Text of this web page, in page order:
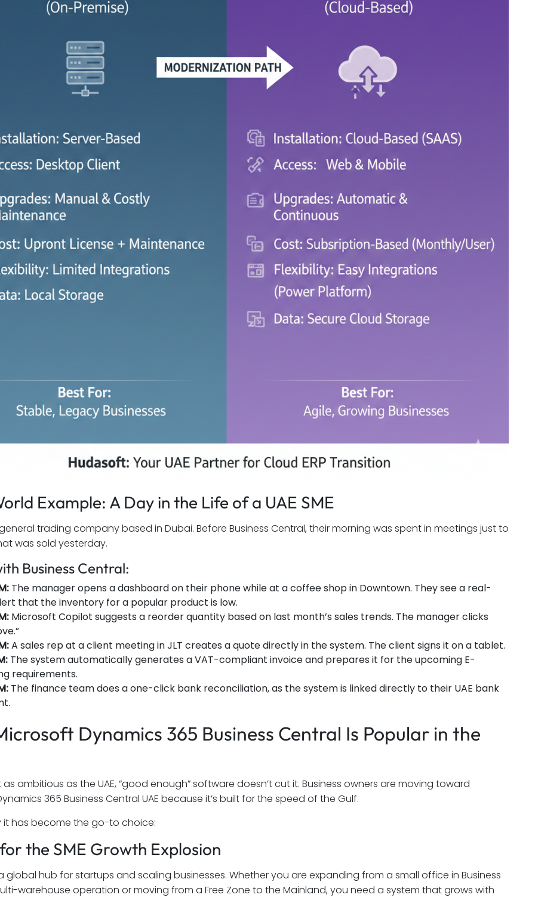
Example: A Day in the Life of a UAE SME
trading company based in Dubai. Before Business Central, their morning was spent in meetings just to
was sold yesterday.
Business Central:
The manager opens a dashboard on their phone while at a coffee shop in Downtown. They see a real-
that the inventory for a popular product is low.
Microsoft Copilot suggests a reorder quantity based on last month’s sales trends. The manager clicks
A sales rep at a client meeting in JLT creates a quote directly in the system. The client signs it on a tablet.
The system automatically generates a VAT-compliant invoice and prepares it for the upcoming E-
requirements.
The finance team does a one-click bank reconciliation, as the system is linked directly to their UAE bank
Dynamics 365 Business Central Is Popular in the
as ambitious as the UAE, “good enough” software doesn’t cut it. Business owners are moving toward
365 Business Central UAE because it’s built for the speed of the Gulf.
it has become the go-to choice:
the SME Growth Explosion
a global hub for startups and scaling businesses. Whether you are expanding from a small office in Business
warehouse operation or moving from a Free Zone to the Mainland, you need a system that grows with